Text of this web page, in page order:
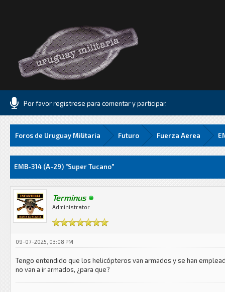
Por favor registrese para comentar y participar.
Foros de Uruguay Militaria Futuro Fuerza Aerea
EMB-314 (A-29) "Super Tucano"
Terminus
Administrator
09-07-2025, 03:08 PM
Tengo entendido que los helicópteros van armados y se han
no van a ir armados, ¿para que?